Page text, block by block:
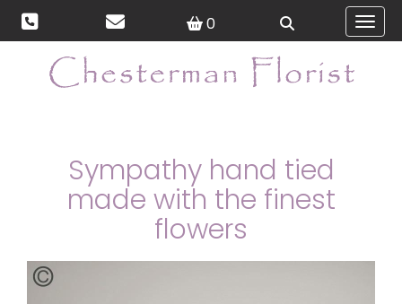
0
Sympathy hand tied
made with the finest
flowers